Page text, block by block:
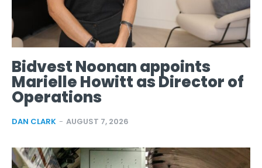
Bidvest Noonan appoints
Marielle Howitt as Director of
Operations
DAN CLARK - AUGUST 7, 2026